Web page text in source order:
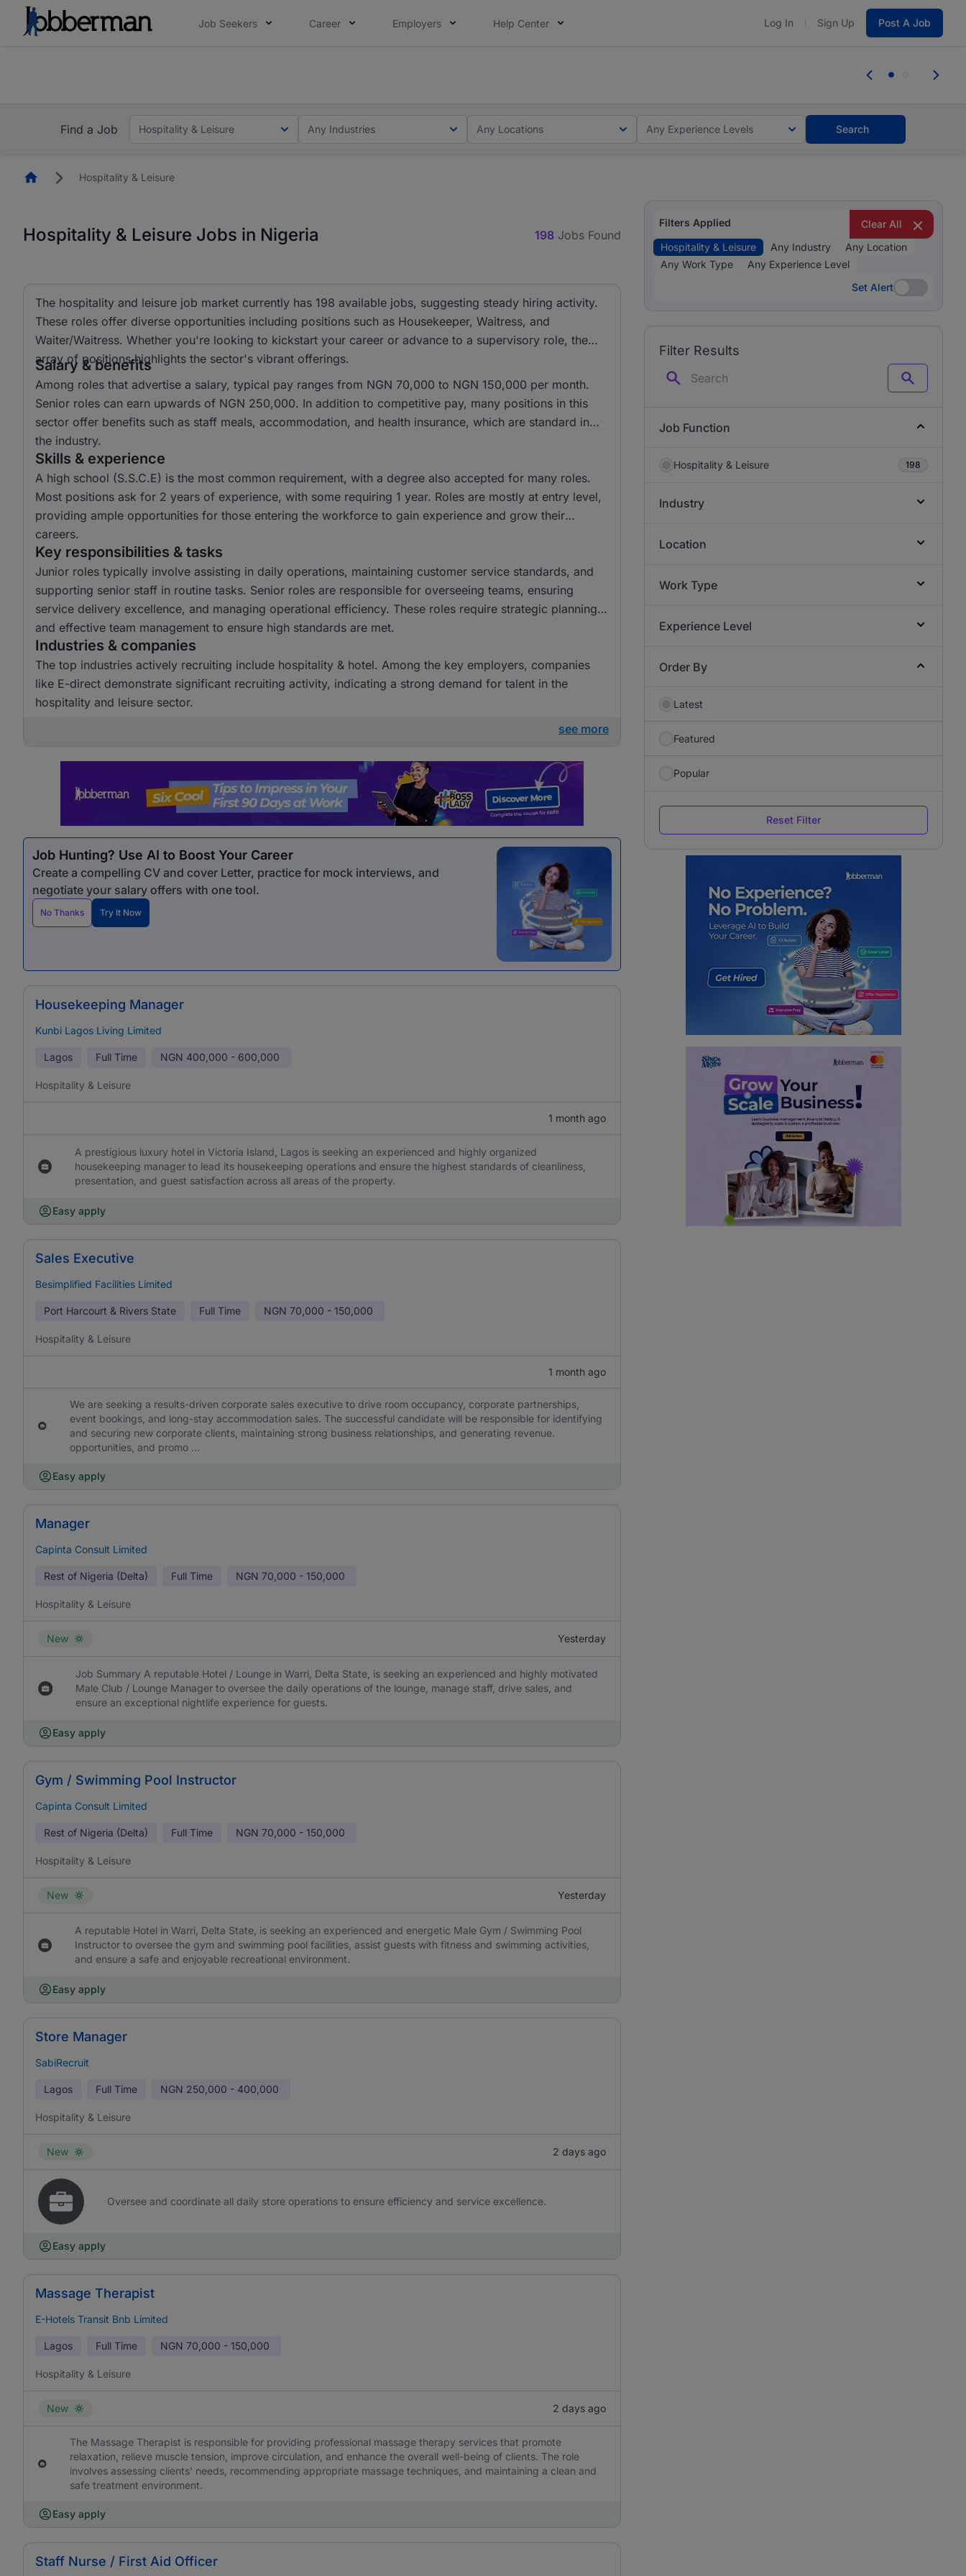
Job Seekers Career Employers Help Center Log In Sign Up Post A Job
you bring.
Find a Job
Hospitality & Leisure Any Industries Any Locations Any Experience Levels Search
HomepageHospitality & Leisure
Hospitality & Leisure Jobs in Nigeria 198 Jobs Found
The hospitality and leisure job market currently has 198 available jobs, suggesting steady hiring activity.
These roles offer diverse opportunities including positions such as Housekeeper, Waitress, and
Waiter/Waitress. Whether you're looking to kickstart your career or advance to a supervisory role, the
array of positions highlights the sector's vibrant offerings.
Salary & benefits
Among roles that advertise a salary, typical pay ranges from NGN 70,000 to NGN 150,000 per month.
Senior roles can earn upwards of NGN 250,000. In addition to competitive pay, many positions in this
sector offer benefits such as staff meals, accommodation, and health insurance, which are standard in
the industry.
Skills & experience
A high school (S.S.C.E) is the most common requirement, with a degree also accepted for many roles.
Most positions ask for 2 years of experience, with some requiring 1 year. Roles are mostly at entry level,
providing ample opportunities for those entering the workforce to gain experience and grow their
careers.
Key responsibilities & tasks
Junior roles typically involve assisting in daily operations, maintaining customer service standards, and
supporting senior staff in routine tasks. Senior roles are responsible for overseeing teams, ensuring
service delivery excellence, and managing operational efficiency. These roles require strategic planning
and effective team management to ensure high standards are met.
Industries & companies
The top industries actively recruiting include hospitality & hotel. Among the key employers, companies
like E-direct demonstrate significant recruiting activity, indicating a strong demand for talent in the
hospitality and leisure sector.
see more
Job Hunting? Use AI to Boost Your Career
Create a compelling CV and cover Letter, practice for mock interviews, and
negotiate your salary offers with one tool.
No Thanks Try It Now
Housekeeping Manager
Kunbi Lagos Living Limited
Lagos Full Time NGN 400,000 - 600,000
Hospitality & Leisure
1 month ago
A prestigious luxury hotel in Victoria Island, Lagos is seeking an experienced and highly organized
housekeeping manager to lead its housekeeping operations and ensure the highest standards of cleanliness,
presentation, and guest satisfaction across all areas of the property.
Easy apply
Sales Executive
Besimplified Facilities Limited
Port Harcourt & Rivers State Full Time NGN 70,000 - 150,000
Hospitality & Leisure
1 month ago
We are seeking a results-driven corporate sales executive to drive room occupancy, corporate partnerships,
event bookings, and long-stay accommodation sales. The successful candidate will be responsible for identifying
and securing new corporate clients, maintaining strong business relationships, and generating revenue.
opportunities, and promo ...
Easy apply
Manager
Capinta Consult Limited
Rest of Nigeria (Delta) Full Time NGN 70,000 - 150,000
Hospitality & Leisure
New Yesterday
Job Summary A reputable Hotel / Lounge in Warri, Delta State, is seeking an experienced and highly motivated
Male Club / Lounge Manager to oversee the daily operations of the lounge, manage staff, drive sales, and
ensure an exceptional nightlife experience for guests.
Easy apply
Gym / Swimming Pool Instructor
Capinta Consult Limited
Rest of Nigeria (Delta) Full Time NGN 70,000 - 150,000
Hospitality & Leisure
New Yesterday
A reputable Hotel in Warri, Delta State, is seeking an experienced and energetic Male Gym / Swimming Pool
Instructor to oversee the gym and swimming pool facilities, assist guests with fitness and swimming activities,
and ensure a safe and enjoyable recreational environment.
Easy apply
Store Manager
SabiRecruit
Lagos Full Time NGN 250,000 - 400,000
Hospitality & Leisure
New 2 days ago
Oversee and coordinate all daily store operations to ensure efficiency and service excellence.
Easy apply
Massage Therapist
E-Hotels Transit Bnb Limited
Lagos Full Time NGN 70,000 - 150,000
Hospitality & Leisure
New 2 days ago
The Massage Therapist is responsible for providing professional massage therapy services that promote
relaxation, relieve muscle tension, improve circulation, and enhance the overall well-being of clients. The role
involves assessing clients' needs, recommending appropriate massage techniques, and maintaining a clean and
safe treatment environment.
Easy apply
Staff Nurse / First Aid Officer
Filters Applied
Clear All
Hospitality & Leisure
Any Industry
Any Location
Any Work Type
Any Experience Level
Set Alert
Set Alert
Filter Results
Search
Job Function
Hospitality & Leisure 198
Industry
Location
Work Type
Experience Level
Order By
Latest
Featured
Popular
Reset Filter